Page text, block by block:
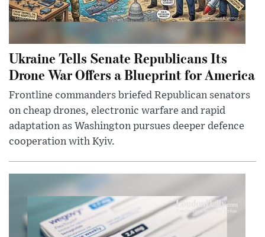
Ukraine Tells Senate Republicans Its
Drone War Offers a Blueprint for America
Frontline commanders briefed Republican senators
on cheap drones, electronic warfare and rapid
adaptation as Washington pursues deeper defence
cooperation with Kyiv.